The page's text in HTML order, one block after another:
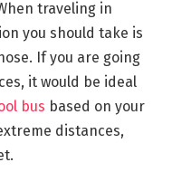
traveling in
you should take is
If you are going
it would be ideal
bus based on your
distances,